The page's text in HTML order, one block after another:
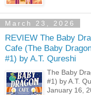
March 23, 2026
REVIEW The Baby
Cafe (The Baby
#1) by A.T. Qureshi
The Baby
#1) by A.T.
January 16,